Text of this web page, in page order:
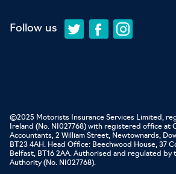
Follow us
©2025 Motorists Insurance Services Limited,
Ireland (No. NI027768) with registered office at
Accountants, 2 William Street, Newtownards,
BT23 4AH. Head Office: Beechwood House, 37
Belfast, BT16 2AA. Authorised and regulated by
Authority (No. NI027768).